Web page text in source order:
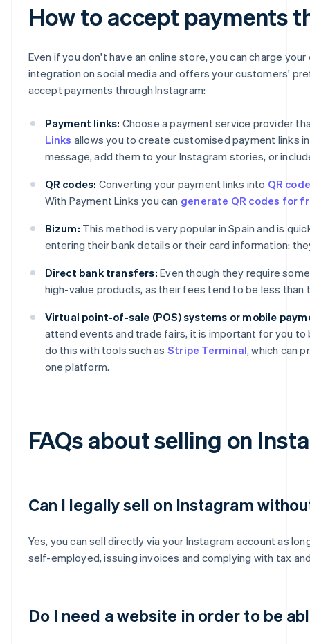
How to accept payments
Even if you don't have an online store, you can charge
integration on social media and offers your customers'
accept payments through Instagram:
Payment links: Choose a payment service provider
Links allows you to create customised payment links
message, add them to your Instagram stories, or
QR codes: Converting your payment links into QR
With Payment Links you can generate QR codes for
Bizum: This method is very popular in Spain and is
entering their bank details or their card information:
Direct bank transfers: Even though they require
high-value products, as their fees tend to be less
Virtual point-of-sale (POS) systems or mobile
attend events and trade fairs, it is important for you
do this with tools such as Stripe Terminal, which can
one platform.
FAQs about selling on
Can I legally sell on Instagram
Yes, you can sell directly via your Instagram account as
self-employed, issuing invoices and complying with tax
Do I need a website in order to be